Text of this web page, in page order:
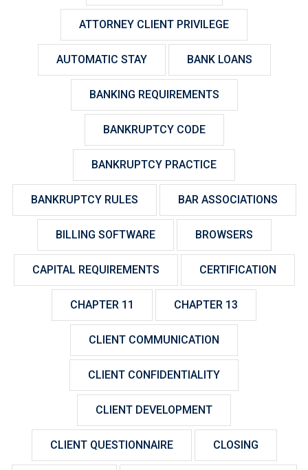
ATTORNEY CLIENT PRIVILEGE
AUTOMATIC STAY BANK LOANS
BANKING REQUIREMENTS
BANKRUPTCY CODE
BANKRUPTCY PRACTICE
BANKRUPTCY RULES BAR ASSOCIATIONS
BILLING SOFTWARE BROWSERS
CAPITAL REQUIREMENTS CERTIFICATION
CHAPTER 11 CHAPTER 13
CLIENT COMMUNICATION
CLIENT CONFIDENTIALITY
CLIENT DEVELOPMENT
CLIENT QUESTIONNAIRE CLOSING